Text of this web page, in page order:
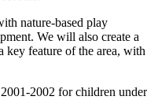
nature-based play
We will also create a
key feature of the area, with
2002 for children under